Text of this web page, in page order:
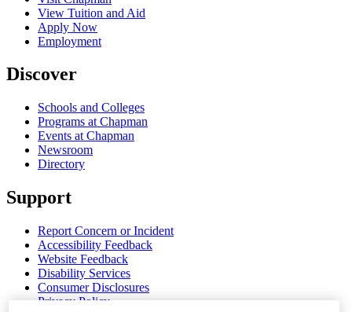
View Tuition and Aid
Apply Now
Employment
Discover
Schools and Colleges
Programs at Chapman
Events at Chapman
Newsroom
Directory
Support
Report Concern or Incident
Accessibility Feedback
Website Feedback
Disability Services
Consumer Disclosures
Privacy Policy